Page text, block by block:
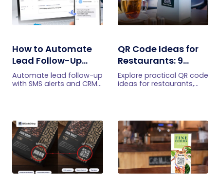
How to Automate
Lead Follow-Up
with SMS Alerts and
CRM Integration
Automate lead follow-up
with SMS alerts and CRM
efficiently.
QR Code Ideas for
Restaurants: 9
Practical Uses
Explore practical QR code
ideas for restaurants,
engagement.